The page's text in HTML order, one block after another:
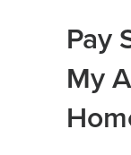
Pay
My